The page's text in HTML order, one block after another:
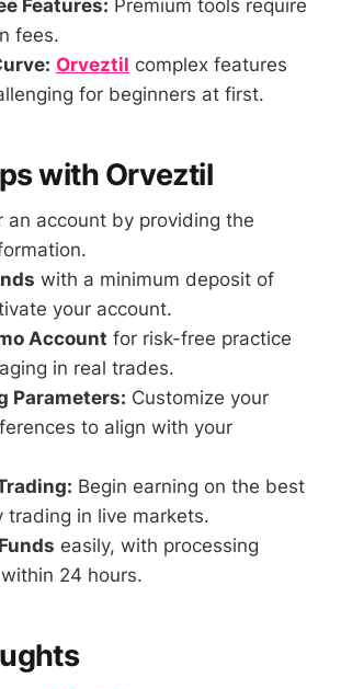
Features: Premium tools require
fees.
Orveztil complex features
for beginners at first.
with Orveztil
an account by providing the
with a minimum deposit of
your account.
Account for risk-free practice
in real trades.
Parameters: Customize your
to align with your
Begin earning on the best
trading in live markets.
easily, with processing
24 hours.